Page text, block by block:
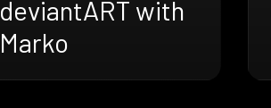
deviantART with
Marko